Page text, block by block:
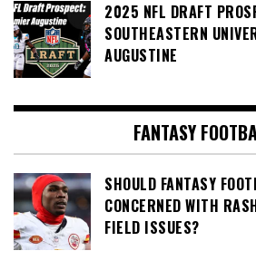
2025 NFL DRAFT
SOUTHEASTERN
AUGUSTINE
FANTASY
SHOULD FANTASY
CONCERNED WITH
FIELD ISSUES?